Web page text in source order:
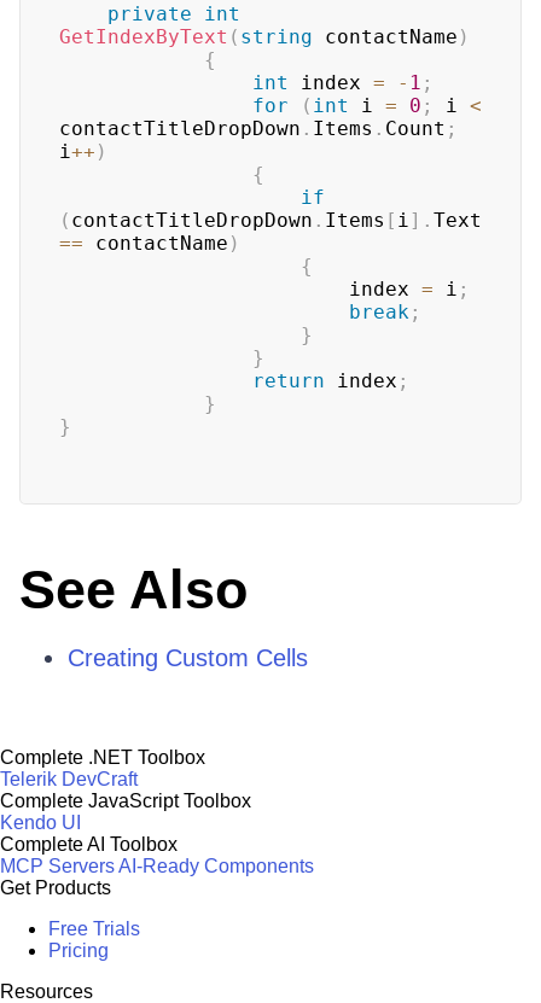
private
int
GetIndexByText ( string contactName )
{
int
index = - 1 ;
for
( int i = 0 ; i <
contactTitleDropDown . Items . Count ;
i ++ )
{
if
( contactTitleDropDown . Items [ i ] .
== contactName )
{
                        index
= i ;
break ;
}
}
return index ;
}
}
See Also
Creating Custom Cells
Complete .NET Toolbox
Telerik DevCraft
Complete JavaScript Toolbox
Kendo UI
Complete AI Toolbox
MCP ServersAI-Ready Components
Get Products
Free Trials
Pricing
Resources